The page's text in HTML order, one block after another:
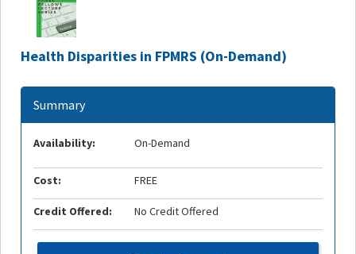
Health Disparities in FPMRS (On-Demand)
Summary
Availability: On-Demand
Cost: FREE
Credit Offered: No Credit Offered